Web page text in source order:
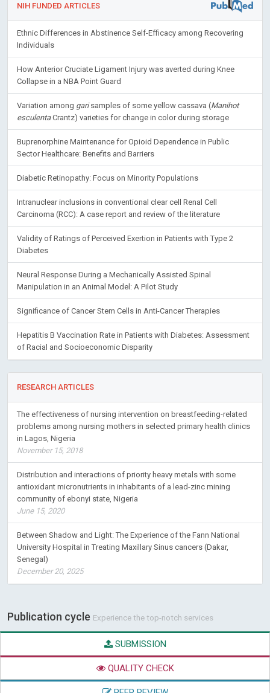
NIH FUNDED ARTICLES
Ethnic Differences in Abstinence Self-Efficacy among Recovering
Individuals
How Anterior Cruciate Ligament Injury was averted during Knee
Collapse in a NBA Point Guard
Variation among garisamples of some yellow cassava (Manihot
esculentaCrantz) varieties for change in color during storage
Buprenorphine Maintenance for Opioid Dependence in Public
Sector Healthcare: Benefits and Barriers
Diabetic Retinopathy: Focus on Minority Populations
Intranuclear inclusions in conventional clear cell Renal Cell
Carcinoma (RCC): A case report and review of the literature
Validity of Ratings of Perceived Exertion in Patients with Type 2
Diabetes
Neural Response During a Mechanically Assisted Spinal
Manipulation in an Animal Model: A Pilot Study
Significance of Cancer Stem Cells in Anti-Cancer Therapies
Hepatitis B Vaccination Rate in Patients with Diabetes: Assessment
of Racial and Socioeconomic Disparity
RESEARCH ARTICLES
The effectiveness of nursing intervention on breastfeeding-related
problems among nursing mothers in selected primary health clinics
in Lagos, Nigeria
November 15, 2018
Distribution and interactions of priority heavy metals with some
antioxidant micronutrients in inhabitants of a lead-zinc mining
community of ebonyi state, Nigeria
June 15, 2020
Between Shadow and Light: The Experience of the Fann National
University Hospital in Treating Maxillary Sinus cancers (Dakar,
Senegal)
December 20, 2025
Publication cycle Experience the top-notch services
SUBMISSION
QUALITY CHECK